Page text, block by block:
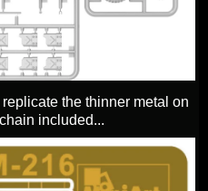
the thinner metal on
included...